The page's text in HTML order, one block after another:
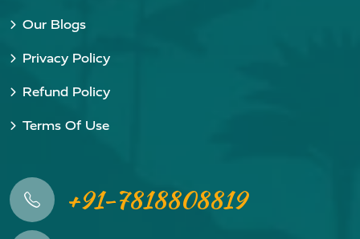
Our Blogs
Privacy Policy
Refund Policy
Terms Of Use
+91-7818808819